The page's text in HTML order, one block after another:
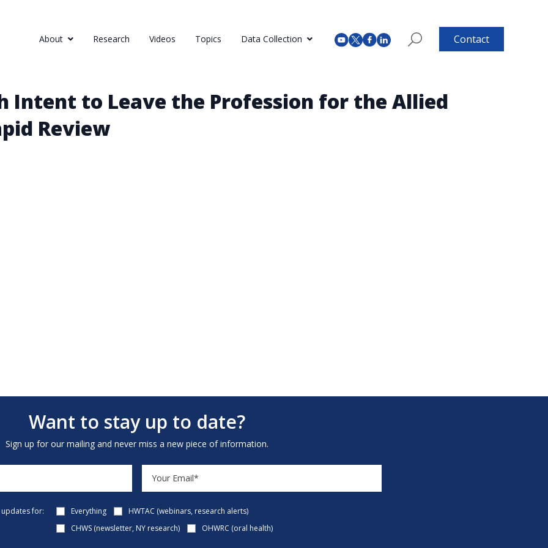
About Research Videos Topics Data Collection Contact
Intent to Leave the Profession for the Allied
Review
Want to stay up to date?
Sign up for our mailing and never miss a new piece of information.
for: Everything
HWTAC (webinars, research alerts)
CHWS (newsletter, NY research)
OHWRC (oral health)